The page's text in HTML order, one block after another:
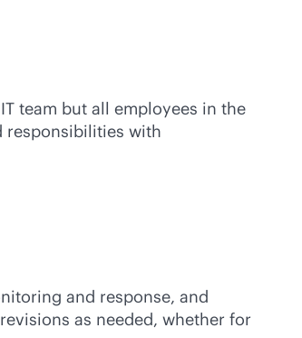
team but all employees in the
responsibilities with
and response, and
as needed, whether for